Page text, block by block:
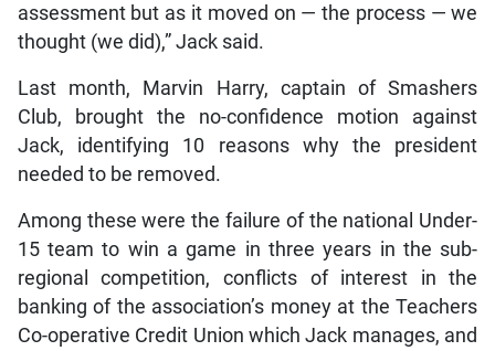
assessment but as it moved on — the process — we
thought (we did),” Jack said.
Last month, Marvin Harry, captain of Smashers
Club, brought the no-confidence motion against
Jack, identifying 10 reasons why the president
needed to be removed.
Among these were the failure of the national Under-
15 team to win a game in three years in the sub-
regional competition, conflicts of interest in the
banking of the association’s money at the Teachers
Co-operative Credit Union which Jack manages, and